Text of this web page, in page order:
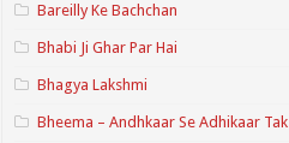
Bareilly Ke Bachchan
Bhabi Ji Ghar Par Hai
Bhagya Lakshmi
Bheema – Andhkaar Se Adhikaar Tak